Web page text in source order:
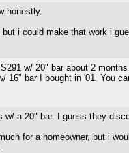
honestly.
but i could make that work i
w/ 20" bar about 2
16" bar I bought in '01. You
w/ a 20" bar. I guess they
for a homeowner, but i